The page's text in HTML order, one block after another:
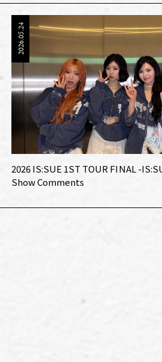
2026 IS:SUE 1ST TOUR FINAL -
Show Comments
2026.05.24